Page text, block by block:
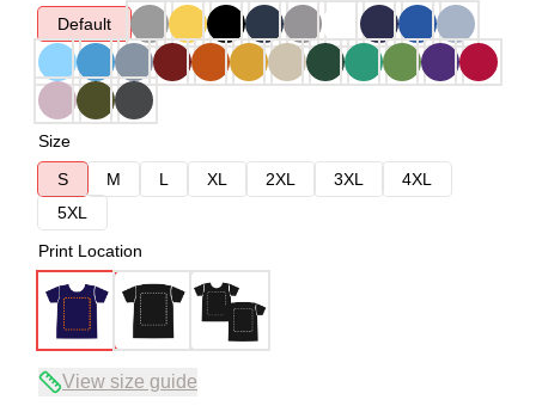
Default
Size
S
M L XL 2XL 3XL
4XL
5XL
Print Location
View size guide